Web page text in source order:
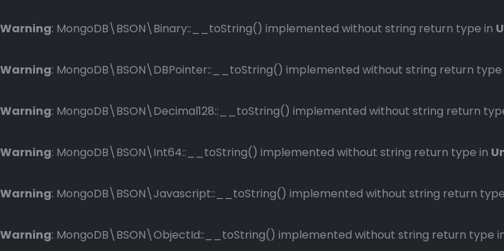
Warning: MongoDB\BSON\Binary::__toString() implemented without string return type in
Warning: MongoDB\BSON\DBPointer::__toString() implemented without string return type
Warning: MongoDB\BSON\Decimal128::__toString() implemented without string return
Warning: MongoDB\BSON\Int64::__toString() implemented without string return type in
Warning: MongoDB\BSON\Javascript::__toString() implemented without string return
Warning: MongoDB\BSON\ObjectId::__toString() implemented without string return type